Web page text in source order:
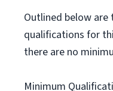
Outlined below
qualifications for
there are no
Minimum